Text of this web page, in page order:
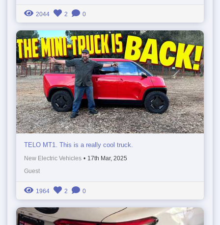
2044 2 0
TELO MT1. This is a really cool truck.
New Electric Vehicles • 17th Mar, 2025
Guest
1964 2 0